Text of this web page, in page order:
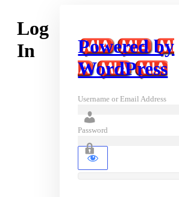
Log
In
Powered by
WordPress
Username or Email Address
Password